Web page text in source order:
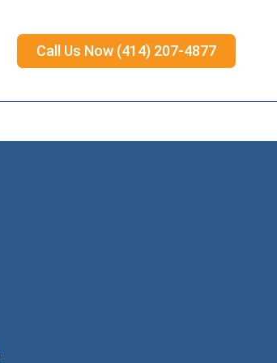
Call Us Now (414) 207-4877